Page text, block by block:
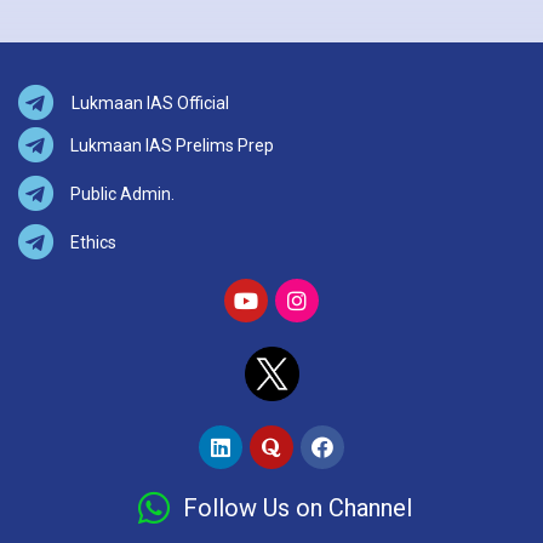
Lukmaan IAS Official
Lukmaan IAS Prelims Prep
Public Admin.
Ethics
Follow Us on Channel